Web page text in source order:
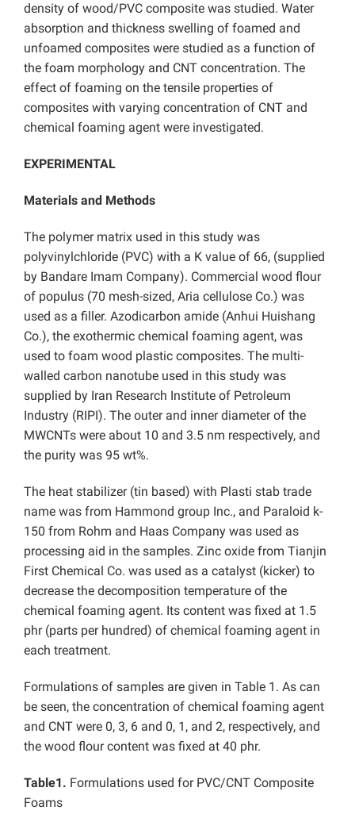
density of wood/PVC composite was studied. Water
absorption and thickness swelling of foamed and
unfoamed composites were studied as a function of
the foam morphology and CNT concentration. The
effect of foaming on the tensile properties of
composites with varying concentration of CNT and
chemical foaming agent were investigated.
EXPERIMENTAL
Materials and Methods
The polymer matrix used in this study was
polyvinylchloride (PVC) with a K value of 66, (supplied
by Bandare Imam Company). Commercial wood flour
of populus (70 mesh-sized, Aria cellulose Co.) was
used as a filler. Azodicarbon amide (Anhui Huishang
Co.), the exothermic chemical foaming agent, was
used to foam wood plastic composites. The multi-
walled carbon nanotube used in this study was
supplied by Iran Research Institute of Petroleum
Industry (RIPI). The outer and inner diameter of the
MWCNTs were about 10 and 3.5 nm respectively, and
the purity was 95 wt%.
The heat stabilizer (tin based) with Plasti stab trade
name was from Hammond group Inc., and Paraloid k-
150 from Rohm and Haas Company was used as
processing aid in the samples. Zinc oxide from Tianjin
First Chemical Co. was used as a catalyst (kicker) to
decrease the decomposition temperature of the
chemical foaming agent. Its content was fixed at 1.5
phr (parts per hundred) of chemical foaming agent in
each treatment.
Formulations of samples are given in Table 1. As can
be seen, the concentration of chemical foaming agent
and CNT were 0, 3, 6 and 0, 1, and 2, respectively, and
the wood flour content was fixed at 40 phr.
Table1. Formulations used for PVC/CNT Composite
Foams